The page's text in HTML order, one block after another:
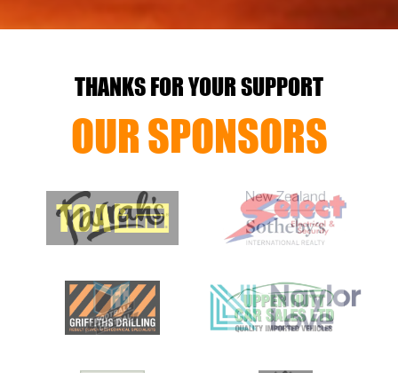
THANKS FOR YOUR SUPPORT
OUR SPONSORS